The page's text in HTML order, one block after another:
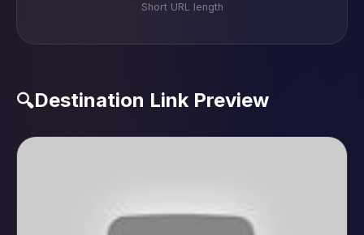
Short URL length
🔍Destination Link Preview